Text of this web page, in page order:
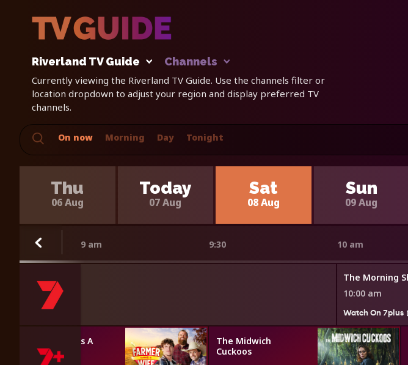
Riverland TV Guide Channels
Currently viewing the Riverland TV Guide. Use the channels filter or
location dropdown to adjust your region and display preferred TV
channels.
On now Morning Day Tonight
Thu
06 Aug
Today
07 Aug
Sat
08 Aug
Sun
09 Aug
9 am 9:30 10 am
The Morning
10:00 am
Watch On 7plus
Farmer Wants A
Wife
The Midwich
Cuckoos